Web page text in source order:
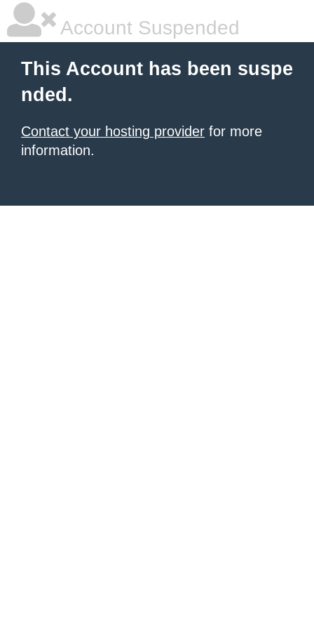
Account Suspended
This Account has been suspe
nded.
Contact your hosting provider for more
information.